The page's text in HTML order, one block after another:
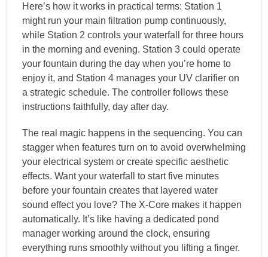
Here’s how it works in practical terms: Station 1
might run your main filtration pump continuously,
while Station 2 controls your waterfall for three hours
in the morning and evening. Station 3 could operate
your fountain during the day when you’re home to
enjoy it, and Station 4 manages your UV clarifier on
a strategic schedule. The controller follows these
instructions faithfully, day after day.
The real magic happens in the sequencing. You can
stagger when features turn on to avoid overwhelming
your electrical system or create specific aesthetic
effects. Want your waterfall to start five minutes
before your fountain creates that layered water
sound effect you love? The X-Core makes it happen
automatically. It’s like having a dedicated pond
manager working around the clock, ensuring
everything runs smoothly without you lifting a finger.